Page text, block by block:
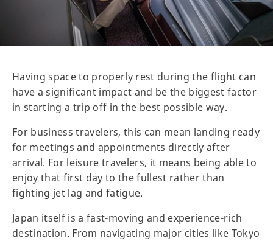
Having space to properly rest during the flight can
have a significant impact and be the biggest factor
in starting a trip off in the best possible way.
For business travelers, this can mean landing ready
for meetings and appointments directly after
arrival. For leisure travelers, it means being able to
enjoy that first day to the fullest rather than
fighting jet lag and fatigue.
Japan itself is a fast-moving and experience-rich
destination. From navigating major cities like Tokyo